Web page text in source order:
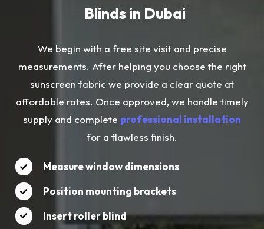
Blinds in Dubai
We begin with a free site visit and precise
measurements. After helping you choose the right
sunscreen fabric we provide a clear quote at
affordable rates. Once approved, we handle timely
supply and complete professional installation
for a flawless finish.
Measure window dimensions
Position mounting brackets
Insert roller blind